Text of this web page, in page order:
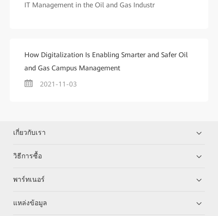
IT Management in the Oil and Gas Industr
How Digitalization Is Enabling Smarter and Safer Oil
and Gas Campus Management
2021-11-03
เกี่ยวกับเรา
วิธีการซื้อ
พาร์ทเนอร์
แหล่งข้อมูล